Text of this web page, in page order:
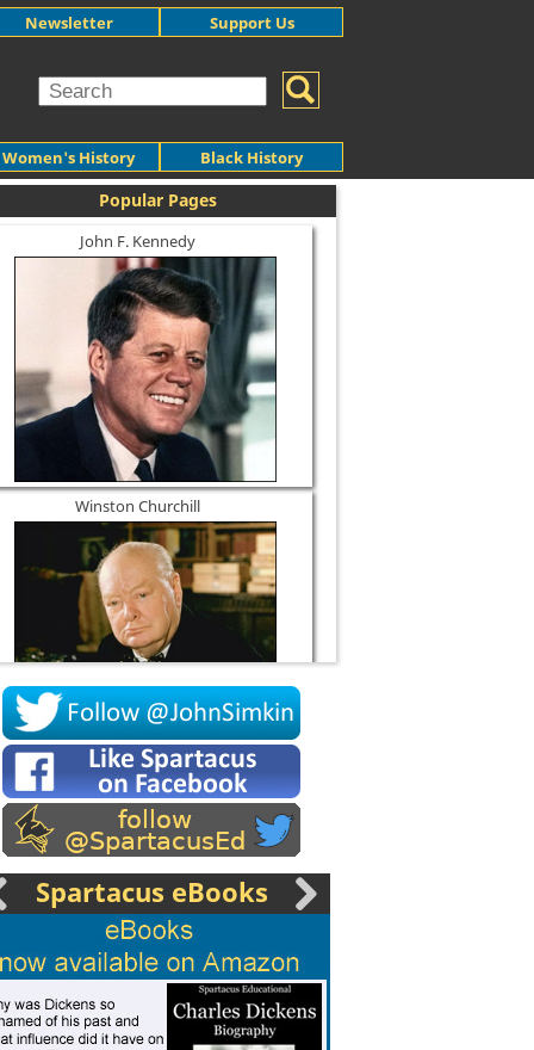
Women's History Black History
Newsletter Support Us
Popular Pages
John F. Kennedy
Winston Churchill
Socrates
Spartacus eBooks